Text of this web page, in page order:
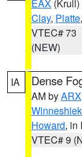
EAX (Krull)
Clay, Platte,
VTEC# 73
(NEW)
IA Dense
AM byARX
Winneshiek
Howard, in
VTEC# 9